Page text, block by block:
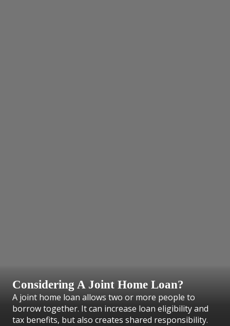
Considering A Joint Home Loan?
A joint home loan allows two or more people to
borrow together. It can increase loan eligibility and
tax benefits, but also creates shared responsibility.